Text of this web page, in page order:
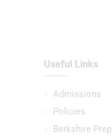
Useful Links
Admissions
Policies
Berkshire Prep